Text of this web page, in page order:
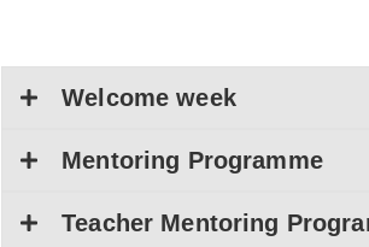
Welcome week
Mentoring Programme
Teacher Mentoring